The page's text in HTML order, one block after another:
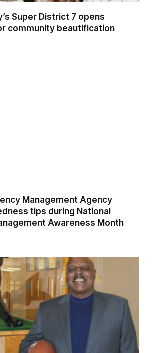
Super District 7 opens
community beautification
Management Agency
tips during National
Awareness Month